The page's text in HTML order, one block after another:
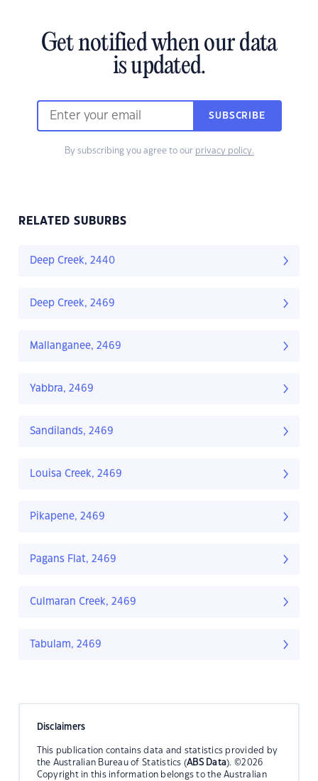
Get notified when our data
is updated.
SUBSCRIBE
By subscribing you agree to our privacy policy.
RELATED SUBURBS
Deep Creek, 2440
Deep Creek, 2469
Mallanganee, 2469
Yabbra, 2469
Sandilands, 2469
Louisa Creek, 2469
Pikapene, 2469
Pagans Flat, 2469
Culmaran Creek, 2469
Tabulam, 2469
Disclaimers
This publication contains data and statistics provided by
the Australian Bureau of Statistics (ABS Data). ©2026
Copyright in this information belongs to the Australian